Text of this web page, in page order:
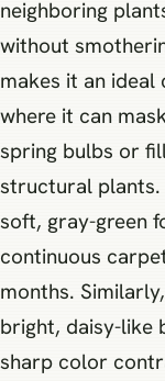
neighboring
without
makes it an ideal
where it can
spring bulbs or
structural
soft, gray-green
continuous
months.
bright, daisy-like
sharp color